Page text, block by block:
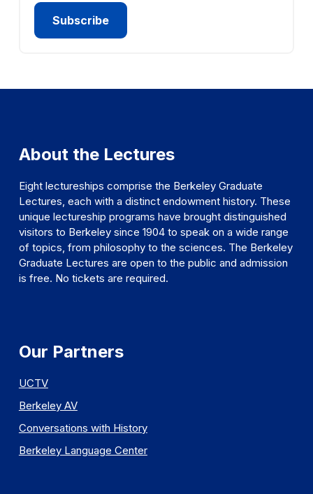
About the Lectures
Eight lectureships comprise the Berkeley Graduate
Lectures, each with a distinct endowment history. These
unique lectureship programs have brought distinguished
visitors to Berkeley since 1904 to speak on a wide range
of topics, from philosophy to the sciences. The Berkeley
Graduate Lectures are open to the public and admission
is free. No tickets are required.
Our Partners
UCTV
Berkeley AV
Conversations with History
Berkeley Language Center